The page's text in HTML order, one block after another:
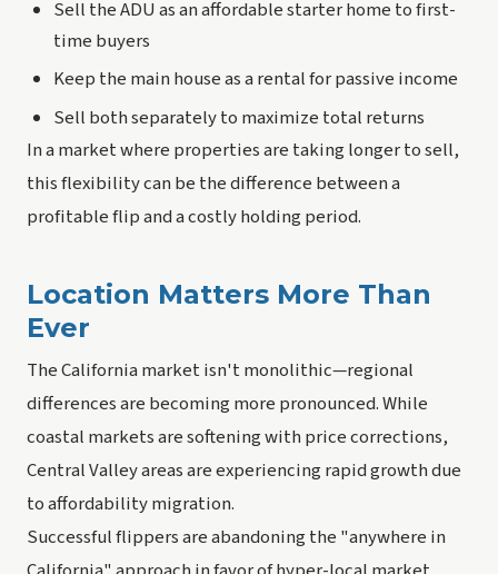
Sell the ADU as an affordable starter home to first-
time buyers
Keep the main house as a rental for passive income
Sell both separately to maximize total returns
In a market where properties are taking longer to sell,
this flexibility can be the difference between a
profitable flip and a costly holding period.
Location Matters More Than
Ever
The California market isn't monolithic—regional
differences are becoming more pronounced. While
coastal markets are softening with price corrections,
Central Valley areas are experiencing rapid growth due
to affordability migration.
Successful flippers are abandoning the "anywhere in